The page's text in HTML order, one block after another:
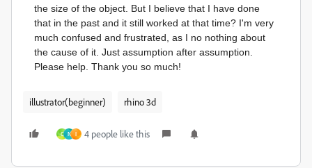
the size of the object. But I believe that I have done
that in the past and it still worked at that time? I'm very
much confused and frustrated, as I no nothing about
the cause of it. Just assumption after assumption.
Please help. Thank you so much!
illustrator(beginner) rhino 3d
C N I 4 people like this